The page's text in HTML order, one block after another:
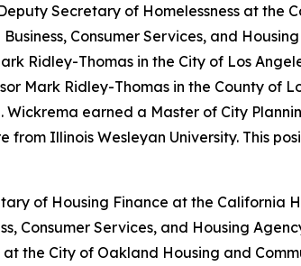
Secretary of Homelessness at the
Consumer Services, and
Ridley-Thomas in the City of Los
Mark Ridley-Thomas in the County of
earned a Master of City
Illinois Wesleyan University. This
of Housing Finance at the California
Consumer Services, and Housing
the City of Oakland Housing and